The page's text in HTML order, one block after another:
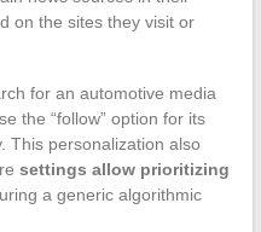
on the sites they visit or
for an automotive media
the “follow” option for its
This personalization also
settings allow prioritizing
a generic algorithmic